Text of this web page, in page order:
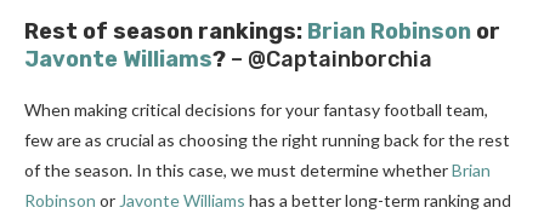
Rest of season rankings: Brian Robinson or
Javonte Williams? – @Captainborchia
When making critical decisions for your fantasy football team,
few are as crucial as choosing the right running back for the rest
of the season. In this case, we must determine whetherBrian
Robinson or Javonte Williams has a better long-term ranking and